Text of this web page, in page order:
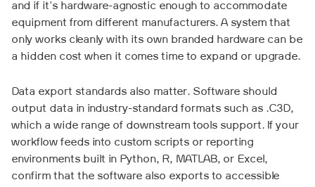
and if it's hardware-agnostic enough to accommodate
equipment from different manufacturers. A system that
only works cleanly with its own branded hardware can be
a hidden cost when it comes time to expand or upgrade.
Data export standards also matter. Software should
output data in industry-standard formats such as .C3D,
which a wide range of downstream tools support. If your
workflow feeds into custom scripts or reporting
environments built in Python, R, MATLAB, or Excel,
confirm that the software also exports to accessible